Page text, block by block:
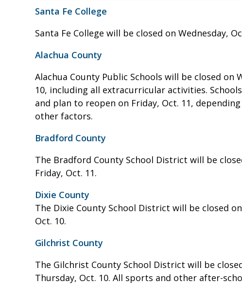
Santa Fe College
Santa Fe College will be closed on Wednesday,
Alachua County
Alachua County Public Schools will be closed on
10, including all extracurricular activities.
and plan to reopen on Friday, Oct. 11,
other factors.
Bradford County
The Bradford County School District will be
Friday, Oct. 11.
Dixie County
The Dixie County School District will be closed
Oct. 10.
Gilchrist County
The Gilchrist County School District will be
Thursday, Oct. 10. All sports and other after-